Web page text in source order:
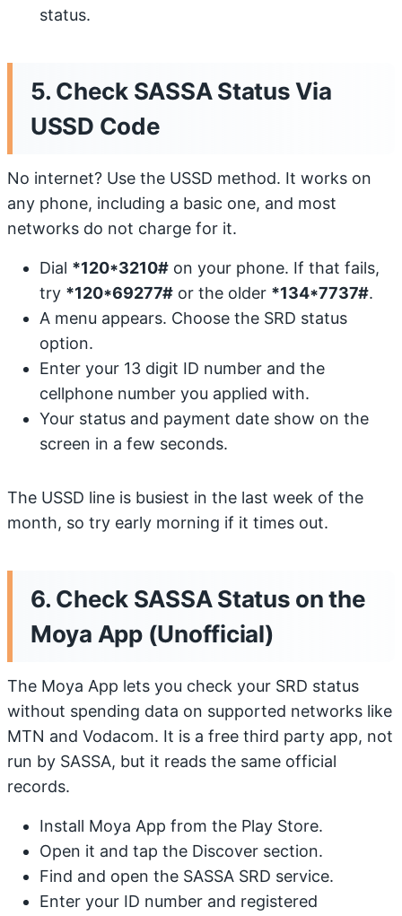
status.
5. Check SASSA Status Via
USSD Code
No internet? Use the USSD method. It works on
any phone, including a basic one, and most
networks do not charge for it.
Dial *120*3210# on your phone. If that fails,
try *120*69277# or the older *134*7737#.
A menu appears. Choose the SRD status
option.
Enter your 13 digit ID number and the
cellphone number you applied with.
Your status and payment date show on the
screen in a few seconds.
The USSD line is busiest in the last week of the
month, so try early morning if it times out.
6. Check SASSA Status on the
Moya App (Unofficial)
The Moya App lets you check your SRD status
without spending data on supported networks like
MTN and Vodacom. It is a free third party app, not
run by SASSA, but it reads the same official
records.
Install Moya App from the Play Store.
Open it and tap the Discover section.
Find and open the SASSA SRD service.
Enter your ID number and registered